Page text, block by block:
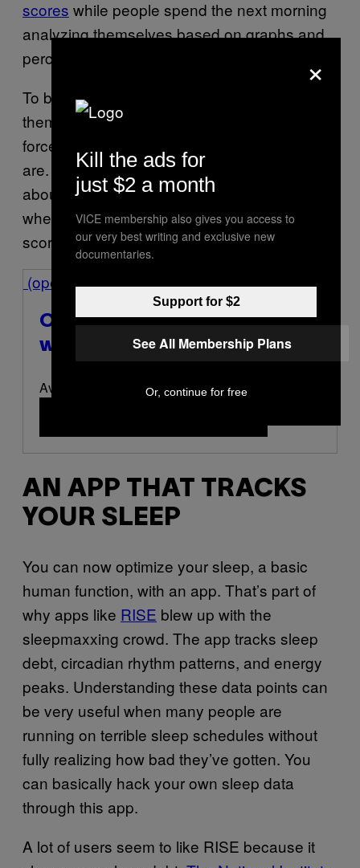
scores while people spend the next morning
analyzing themselves based on graphs and
percentages.
To be fair, a lot of users say the tracking helps
them improve their sleep habits because it
forces them to notice how bad their routines
are. But there’s also something very funny
about waking up and immediately checking
whether your body got an acceptable sleep
score overnight.
(opens in a new window)
Oura Ring 4(opens in a new
window)
Available at OURA
AN APP THAT TRACKS
YOUR SLEEP
You can now optimize your sleep, a basic
human function, with an app. That’s part of
why apps like RISE blew up with the
sleepmaxxing crowd. The app tracks sleep
debt, circadian rhythm patterns, and energy
peaks. Understanding these data points can
be very useful when many people are
running on terrible sleep schedules without
fully realizing how bad they’ve gotten. You
can basically hack your own sleep data
through this app.
A lot of users seem to like RISE because it
×
Kill the ads for
just $2 a month
VICE membership also gives you access to
our very best writing and exclusive new
documentaries.
Support for $2
See All Membership Plans
Or, continue for free